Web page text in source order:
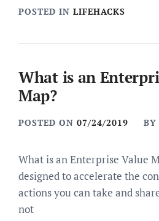
POSTED IN LIFEHACKS
What is an
Map?
POSTED ON 07/24/2019 BY
What is an Enterprise Value
designed to accelerate the
actions you can take and
not